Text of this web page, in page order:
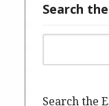
Search
Search the